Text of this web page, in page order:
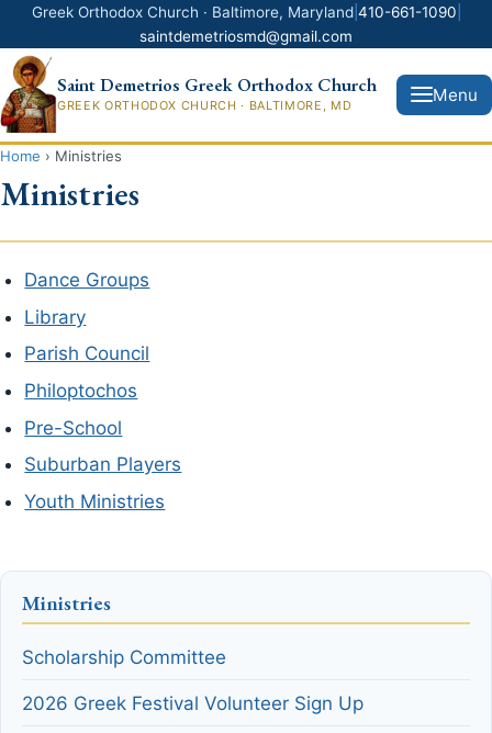
Greek Orthodox Church · Baltimore, Maryland| 410-661-1090
saintdemetriosmd@gmail.com
Saint Demetrios Greek Orthodox Church
GREEK ORTHODOX CHURCH · BALTIMORE, MD
Menu
News
Ministries
Greek Festival
Sunday Bulletin
Stewardship
Home › Ministries
Ministries
Dance Groups
Library
Parish Council
Philoptochos
Pre-School
Suburban Players
Youth Ministries
Ministries
Scholarship Committee
2026 Greek Festival Volunteer Sign Up